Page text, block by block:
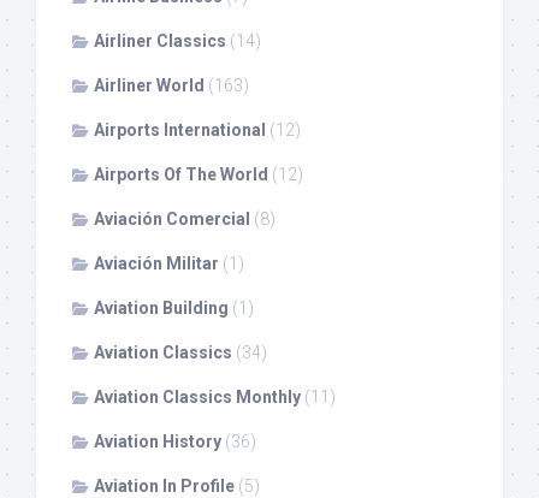
Airliner Classics (14)
Airliner World (163)
Airports International (12)
Airports Of The World (12)
Aviación Comercial (8)
Aviación Militar (1)
Aviation Building (1)
Aviation Classics (34)
Aviation Classics Monthly (11)
Aviation History (36)
Aviation In Profile (5)